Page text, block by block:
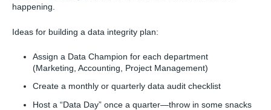
happening.
Ideas for building a data integrity plan:
Assign a Data Champion for each department
(Marketing, Accounting, Project Management)
Create a monthly or quarterly data audit checklist
Host a “Data Day” once a quarter—throw in some snacks